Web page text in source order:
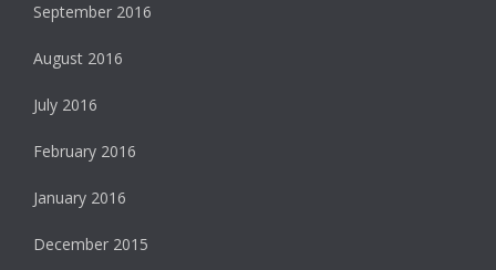
September 2016
August 2016
July 2016
February 2016
January 2016
December 2015